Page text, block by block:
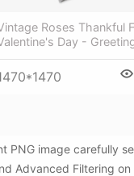
Roses Thankful
Day -
PNG image carefully
Advanced Filtering